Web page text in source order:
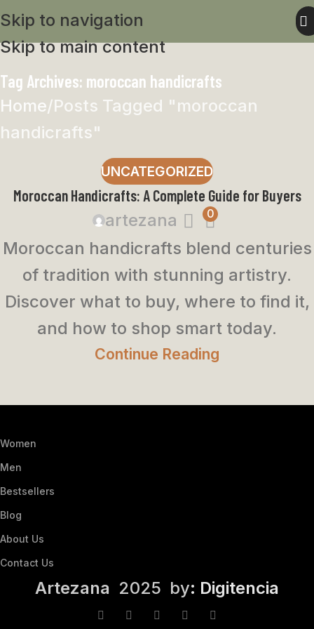
Skip to navigation
Skip to main content
Tag Archives: moroccan handicrafts
Home Posts Tagged "moroccan
handicrafts"
UNCATEGORIZED
Moroccan Handicrafts: A Complete Guide for Buyers
artezana 0
Moroccan handicrafts blend centuries
of tradition with stunning artistry.
Discover what to buy, where to find it,
and how to shop smart today.
Continue Reading
Women
Men
Bestsellers
Blog
About Us
Contact Us
Artezana 2025 by: Digitencia